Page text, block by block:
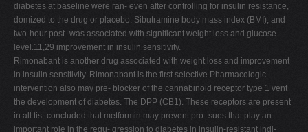
diabetes at baseline were ran- even after controlling for insulin resistance,
domized to the drug or placebo. Sibutramine body mass index (BMI), and
two-hour post- was associated with significant weight loss and glucose
level.11,29 improvement in insulin sensitivity.
Rimonabant is another drug associated with weight loss and improvement
in insulin sensitivity. Rimonabant is the first selective Pharmacologic
intervention also may pre- blocker of the cannabinoid receptor type 1 vent
the development of diabetes. The DPP (CB1). These receptors are present
in all tis- concluded that metformin may prevent pro- sues that play an
important role in the regu- gression to diabetes in insulin-resistant indi-